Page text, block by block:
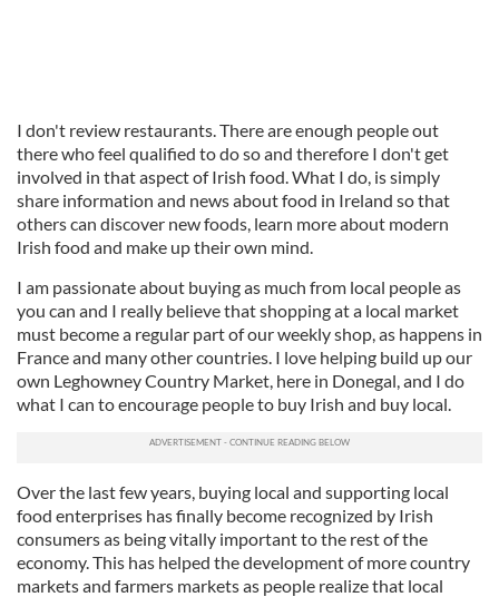
I don't review restaurants. There are enough people out
there who feel qualified to do so and therefore I don't get
involved in that aspect of Irish food. What I do, is simply
share information and news about food in Ireland so that
others can discover new foods, learn more about modern
Irish food and make up their own mind.
I am passionate about buying as much from local people as
you can and I really believe that shopping at a local market
must become a regular part of our weekly shop, as happens in
France and many other countries. I love helping build up our
own Leghowney Country Market, here in Donegal, and I do
what I can to encourage people to buy Irish and buy local.
Over the last few years, buying local and supporting local
food enterprises has finally become recognized by Irish
consumers as being vitally important to the rest of the
economy. This has helped the development of more country
markets and farmers markets as people realize that local